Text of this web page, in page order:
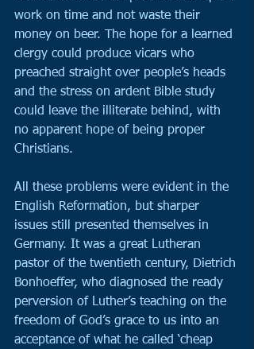
work on time and not waste their
money on beer. The hope for a learned
clergy could produce vicars who
preached straight over people’s heads
and the stress on ardent Bible study
could leave the illiterate behind, with
no apparent hope of being proper
Christians.
All these problems were evident in the
English Reformation, but sharper
issues still presented themselves in
Germany. It was a great Lutheran
pastor of the twentieth century, Dietrich
Bonhoeffer, who diagnosed the ready
perversion of Luther’s teaching on the
freedom of God’s grace to us into an
acceptance of what he called ‘cheap